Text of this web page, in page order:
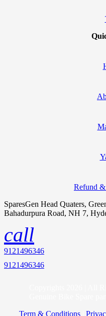
Refund
SparesGen Head Quaters,
Bahadurpura Road, NH 7,
call
9121496346
9121496346
Term & Conditions